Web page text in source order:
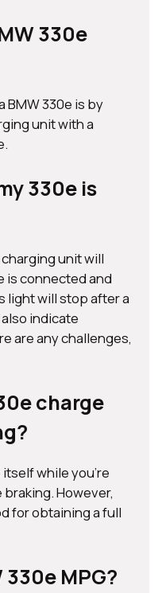
330e
BMW 330e is by
unit with a
330e is
unit will
is connected and
light will stop after a
indicate
are any challenges,
charge
while you’re
However,
for obtaining a full
MPG?